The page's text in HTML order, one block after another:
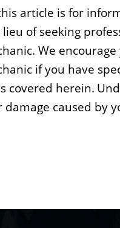
article is for
of seeking
We
if you have
covered herein.
caused by